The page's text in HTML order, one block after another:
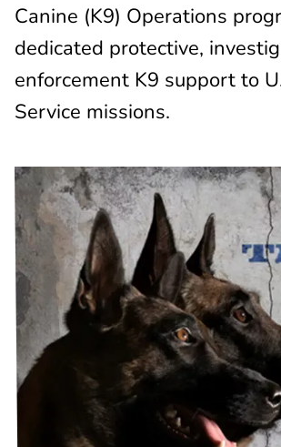
Canine (K9) Operations
dedicated protective,
enforcement K9 support to
Service missions.